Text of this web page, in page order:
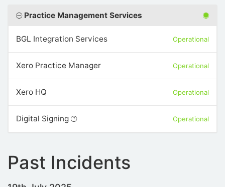
Practice Management Services
BGL Integration Services Operational
Xero Practice Manager Operational
Xero HQ Operational
Digital Signing Operational
Past Incidents